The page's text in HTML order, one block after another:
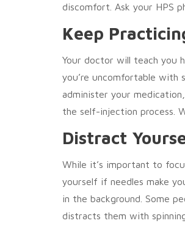
discomfort. Ask your HPS
Keep
Your doctor will teach you
you’re uncomfortable
administer your
the self-injection process.
Distract
While it’s important to
yourself if needles make
in the background. Some
distracts them with